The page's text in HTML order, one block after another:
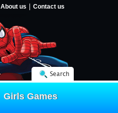
About us Contact us
Search
Girls Games